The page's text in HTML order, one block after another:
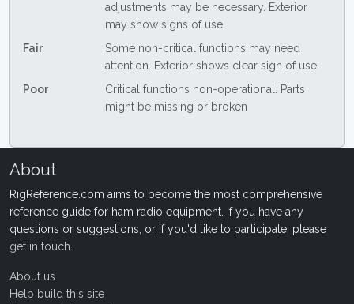
adjustments may be necessary. Exterior
may show signs of use
Fair
Some non-critical functions may need
attention. Exterior shows clear sign of use
Poor
Critical functions non-operational. Parts
might be missing or broken
About
RigReference.com aims to become the most comprehensive
reference guide for ham radio equipment. If you have any
questions or suggestions, or if you'd like to participate, please
get in touch
About us
Help build this site